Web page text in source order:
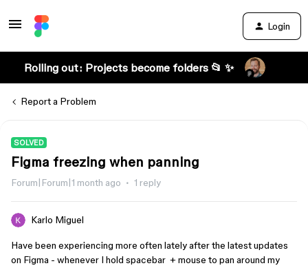
Login
Rolling out: Projects become folders 📂 ✨
Report a Problem
SOLVED
Figma freezing when panning
Forum|Forum|1 month ago 1 reply
Karlo Miguel
Have been experiencing more often lately after the latest updates
on Figma - whenever I hold spacebar + mouse to pan around my